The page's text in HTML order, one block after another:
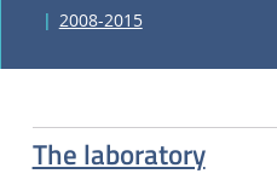
The laboratory
2008-2015